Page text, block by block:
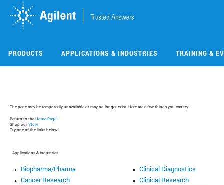
PRODUCTS APPLICATIONS & INDUSTRIES TRAINING &
The page may be temporarily unavailable or may no longer exist. Here are a few things you can try:
Return to the Home Page
Shop our Store
Try one of the links below:
Applications & Industries
Biopharma/Pharma
Cancer Research
Clinical Diagnostics
Clinical Research